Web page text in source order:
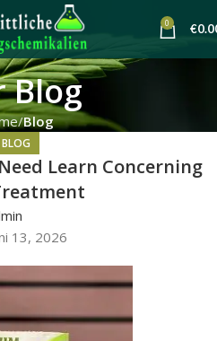
0 €
Blog
Blog
BLOG
Learn Concerning
13, 2026